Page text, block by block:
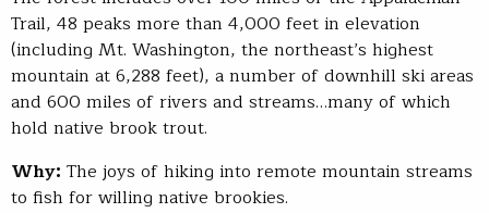
Trail, 48 peaks more than 4,000 feet in elevation
(including Mt. Washington, the northeast’s highest
mountain at 6,288 feet), a number of downhill ski areas
and 600 miles of rivers and streams…many of which
hold native brook trout.
Why: The joys of hiking into remote mountain streams
to fish for willing native brookies.